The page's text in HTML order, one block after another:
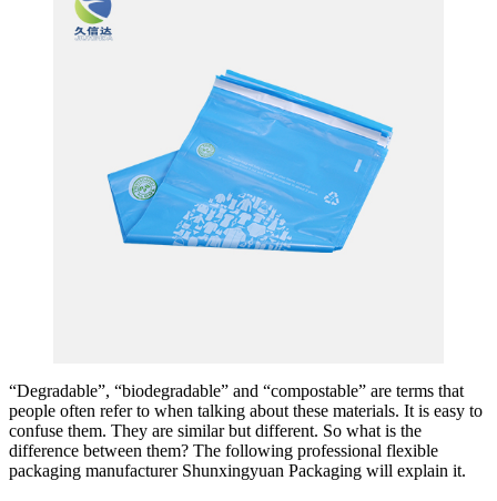
“Degradable”, “biodegradable” and “compostable” are terms that
people often refer to when talking about these materials. It is easy to
confuse them. They are similar but different. So what is the
difference between them? The following professional flexible
packaging manufacturer Shunxingyuan Packaging will explain it.